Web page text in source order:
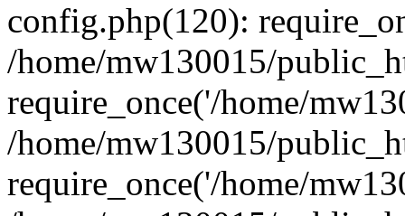
config.php(120):
/home/mw130015/
require_once('/home/
/home/mw130015/
require_once('/home/